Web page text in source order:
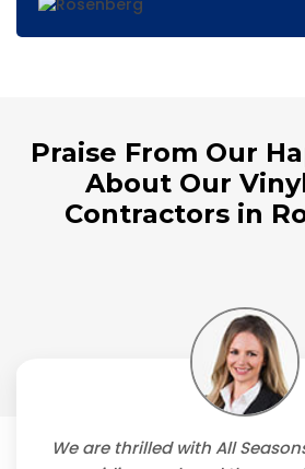
Praise From Our
About Our
Contractors in
We are thrilled with All